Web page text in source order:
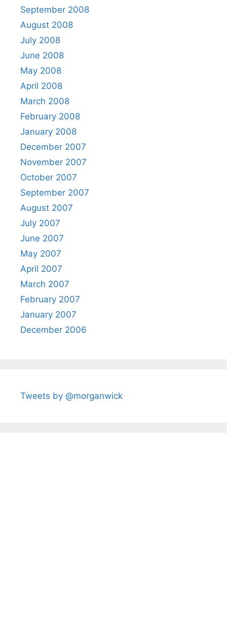
September 2008
August 2008
July 2008
June 2008
May 2008
April 2008
March 2008
February 2008
January 2008
December 2007
November 2007
October 2007
September 2007
August 2007
July 2007
June 2007
May 2007
April 2007
March 2007
February 2007
January 2007
December 2006
Tweets by @morganwick